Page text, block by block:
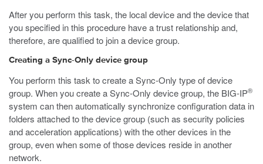
After you perform this task, the local device and the device that
you specified in this procedure have a trust relationship and,
therefore, are qualified to join a device group.
Creating a Sync-Only device group
You perform this task to create a Sync-Only type of device
group. When you create a Sync-Only device group, the BIG-IP®
system can then automatically synchronize configuration data in
folders attached to the device group (such as security policies
and acceleration applications) with the other devices in the
group, even when some of those devices reside in another
network.